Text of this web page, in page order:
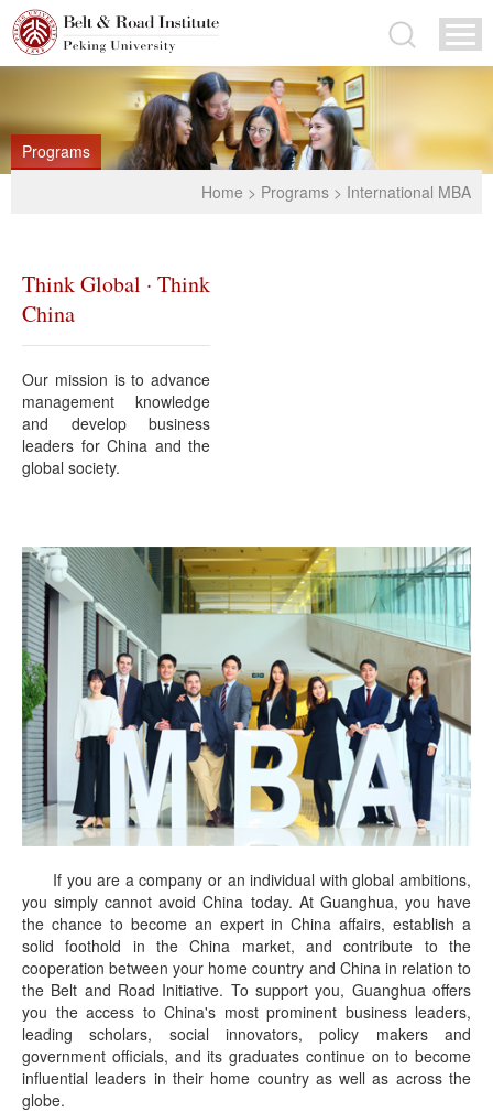
Programs
Home > Programs > International MBA
Think Global · Think
China
Our mission is to advance
management knowledge
and develop business
leaders for China and the
global society.
If you are a company or an individual with global ambitions,
you simply cannot avoid China today. At Guanghua, you have
the chance to become an expert in China affairs, establish a
solid foothold in the China market, and contribute to the
cooperation between your home country and China in relation to
the Belt and Road Initiative. To support you, Guanghua offers
you the access to China's most prominent business leaders,
leading scholars, social innovators, policy makers and
government officials, and its graduates continue on to become
influential leaders in their home country as well as across the
globe.